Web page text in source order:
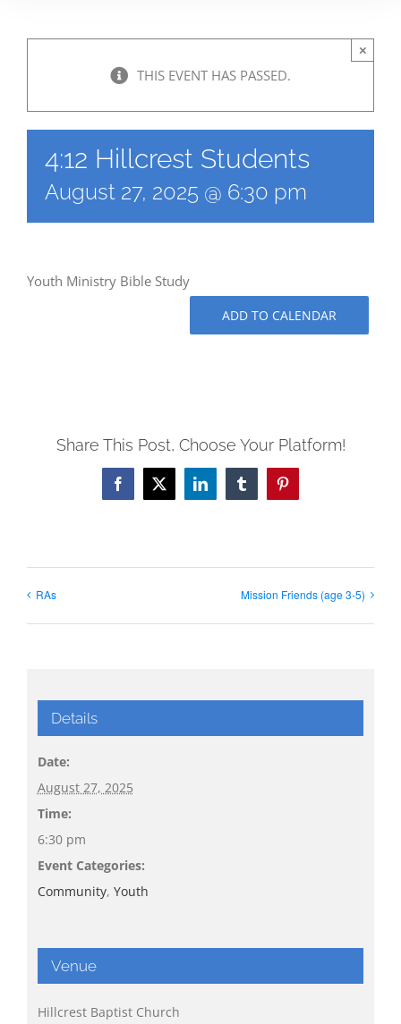
THIS EVENT HAS PASSED.
×
4:12 Hillcrest Students
August 27, 2025 @ 6:30 pm
Youth Ministry Bible Study
ADD TO CALENDAR
Share This Post, Choose Your Platform!
Facebook
X LinkedInTumblrPinterest
RAs Mission Friends (age 3-5)
Details
Date:
August 27, 2025
Time:
6:30 pm
Event Categories:
Community, Youth
Venue
Hillcrest Baptist Church